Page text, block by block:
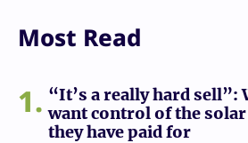
Most Read
1
“It’s a really hard sell”:
want control of the
they have paid for